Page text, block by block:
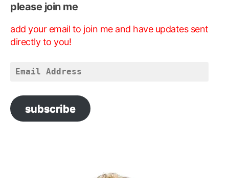
please join me
add your email to join me and have updates sent
directly to you!
Email
subscribe